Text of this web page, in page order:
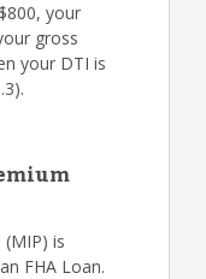
your
gross
your DTI is
is
FHA Loan.